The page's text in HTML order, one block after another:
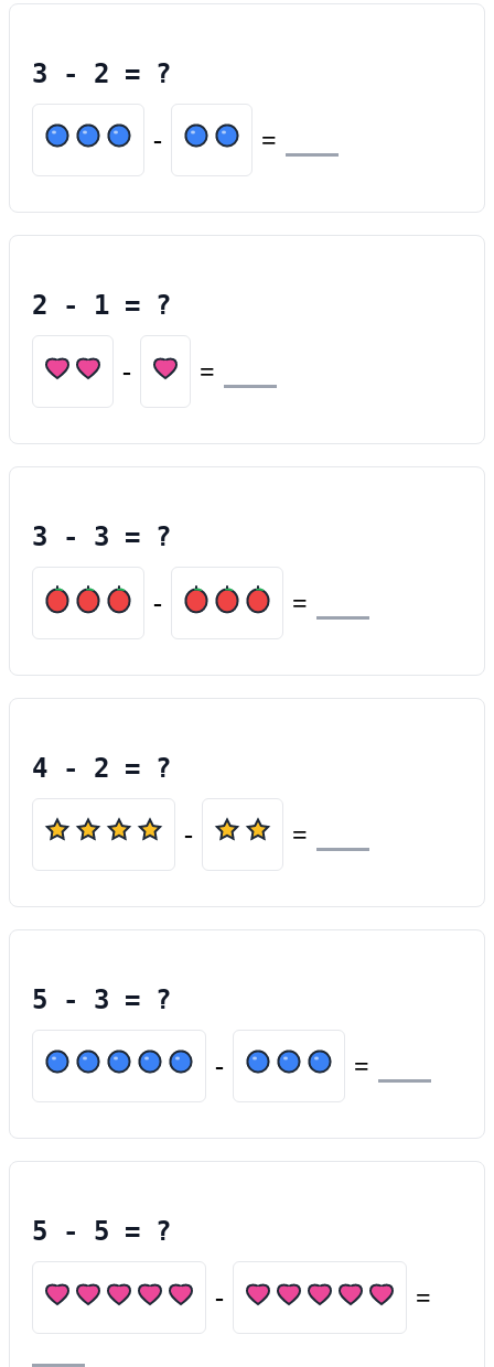
3 - 2 = ?
- =
2 - 1 = ?
- =
3 - 3 = ?
- =
4 - 2 = ?
- =
5 - 3 = ?
- =
5 - 5 = ?
- =